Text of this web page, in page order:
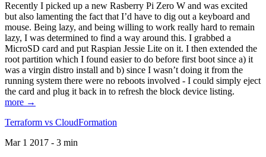
Recently I picked up a new Rasberry Pi Zero W and was excited
but also lamenting the fact that I’d have to dig out a keyboard and
mouse. Being lazy, and being willing to work really hard to remain
lazy, I was determined to find a way around this. I grabbed a
MicroSD card and put Raspian Jessie Lite on it. I then extended the
root partition which I found easier to do before first boot since a) it
was a virgin distro install and b) since I wasn’t doing it from the
running system there were no reboots involved - I could simply eject
the card and plug it back in to refresh the block device listing.
more →
Terraform vs CloudFormation
Mar 1 2017 - 3 min